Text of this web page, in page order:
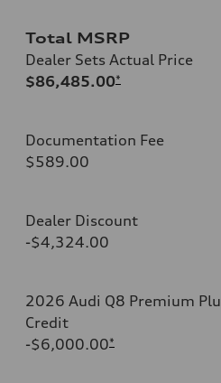
Total MSRP
Dealer Sets Actual Price
$86,485.00*
Documentation Fee
$589.00
Dealer Discount
-$4,324.00
2026 Audi Q8 Premium
Credit
-$6,000.00*